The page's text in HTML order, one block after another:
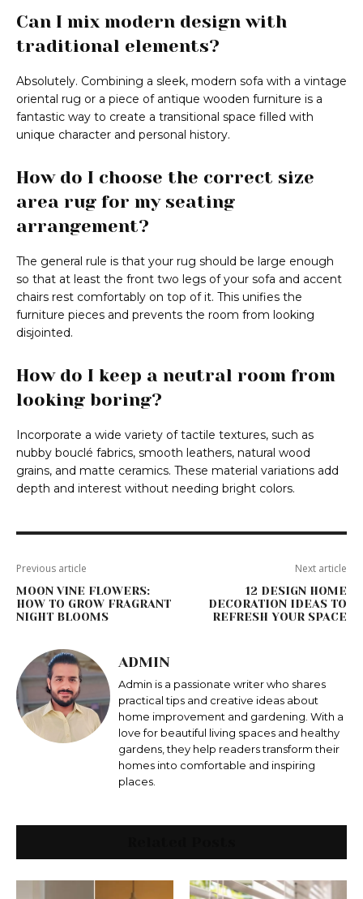
Can I mix modern design with
traditional elements?
Absolutely. Combining a sleek, modern sofa with a vintage
oriental rug or a piece of antique wooden furniture is a
fantastic way to create a transitional space filled with
unique character and personal history.
How do I choose the correct size
area rug for my seating
arrangement?
The general rule is that your rug should be large enough
so that at least the front two legs of your sofa and accent
chairs rest comfortably on top of it. This unifies the
furniture pieces and prevents the room from looking
disjointed.
How do I keep a neutral room from
looking boring?
Incorporate a wide variety of tactile textures, such as
nubby bouclé fabrics, smooth leathers, natural wood
grains, and matte ceramics. These material variations add
depth and interest without needing bright colors.
Previous article
MOON VINE FLOWERS:
HOW TO GROW FRAGRANT
NIGHT BLOOMS
Next article
12 DESIGN HOME
DECORATION IDEAS TO
REFRESH YOUR SPACE
ADMIN
Admin is a passionate writer who shares
practical tips and creative ideas about
home improvement and gardening. With a
love for beautiful living spaces and healthy
gardens, they help readers transform their
homes into comfortable and inspiring
places.